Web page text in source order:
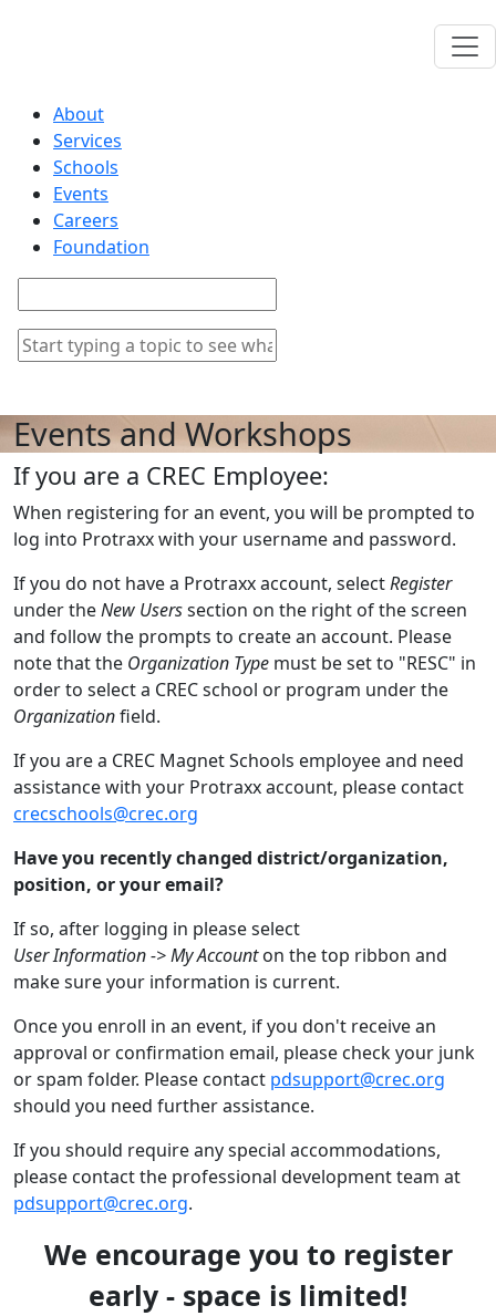
About
Services
Schools
Events
Careers
Foundation
Events and Workshops
If you are a CREC Employee:
When registering for an event, you will be prompted to
log into Protraxx with your username and password.
If you do not have a Protraxx account, selectRegister
under theNew Userssection on the right of the screen
and follow the prompts to create an account. Please
note that the Organization Type must be set to "RESC" in
order to select a CREC school or program under the
Organizationfield.
If you are a CREC Magnet Schools employee and need
assistance with your Protraxx account, please contact
crecschools@crec.org
Have you recently changed district/organization,
position, or your email?
If so, after logging in please select
User Information -> My Accounton the top ribbon and
make sure your information is current.
Once you enroll in an event, if you don't receive an
approval or confirmation email, please check your junk
or spam folder. Please contact pdsupport@crec.org
should you need further assistance.
If you should require any special accommodations,
please contact the professional development team at
pdsupport@crec.org.
We encourage you to register
early - space is limited!